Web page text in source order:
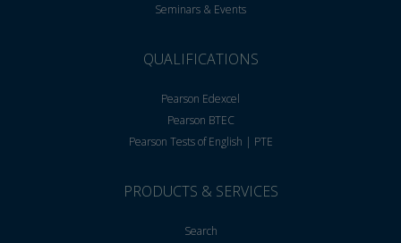
Seminars & Events
QUALIFICATIONS
Pearson Edexcel
Pearson BTEC
Pearson Tests of English | PTE
PRODUCTS & SERVICES
Search